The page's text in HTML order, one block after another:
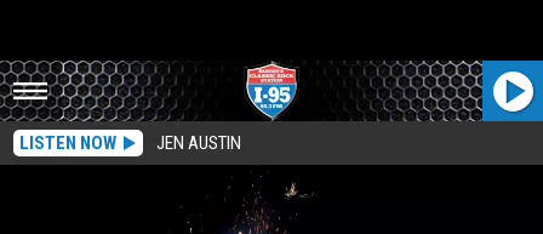
LISTEN NOW JEN AUSTIN